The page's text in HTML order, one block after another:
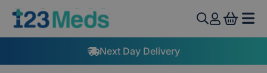
View
Next Day Delivery